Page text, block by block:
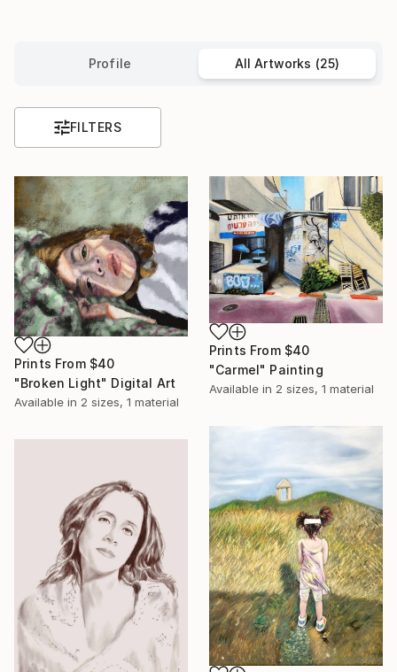
Profile All Artworks (25)
FILTERS
Prints From $40
"Broken Light" Digital Art
Available in 2 sizes, 1 material
Prints From $40
"Carmel" Painting
Available in 2 sizes, 1 material